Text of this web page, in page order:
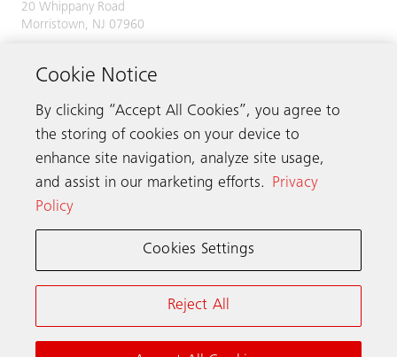
20 Whippany Road
Morristown, NJ 07960
Contact us
Schindler worldwide
California Notice at Collection (PDF, 1 MB)
Cookie Notice
By clicking “Accept All Cookies”, you agree to
the storing of cookies on your device to
enhance site navigation, analyze site usage,
and assist in our marketing efforts.
Privacy
Policy
Cookies Settings
Reject All